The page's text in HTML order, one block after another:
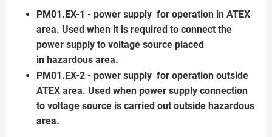
PM01.EX-1 - power supply for operation in ATEX
area. Used when it is required to connect the
power supply to voltage source placed
in hazardous area.
PM01.EX-2 - power supply for operation outside
ATEX area. Used when power supply connection
to voltage source is carried out outside hazardous
area.